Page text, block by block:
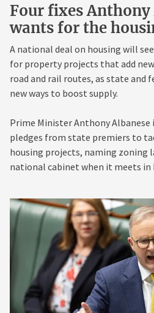
Four fixes Anthony
wants for the
A national deal on housing will
for property projects that add
road and rail routes, as state and
new ways to boost supply.
Prime Minister Anthony
pledges from state premiers to
housing projects, naming zoning
national cabinet when it meets in